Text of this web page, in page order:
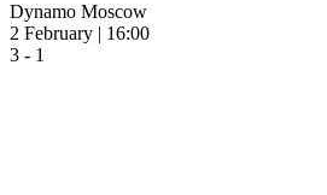
Dynamo Moscow
2 February | 16:00
3 - 1